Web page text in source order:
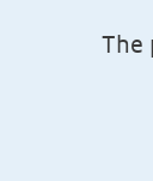
The